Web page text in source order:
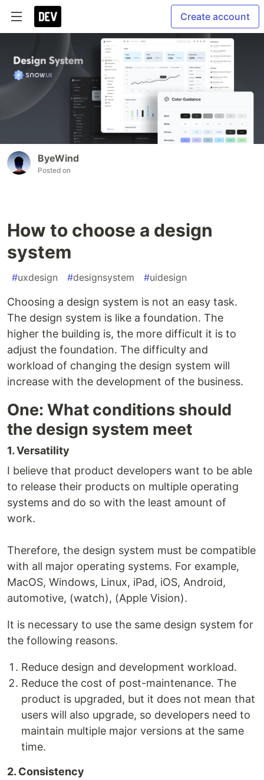
Create account
ByeWind
Posted on
How to choose a design
system
#uxdesign #designsystem #uidesign
Choosing a design system is not an easy task.
The design system is like a foundation. The
higher the building is, the more difficult it is to
adjust the foundation. The difficulty and
workload of changing the design system will
increase with the development of the business.
One: What conditions should
the design system meet
1. Versatility
I believe that product developers want to be able
to release their products on multiple operating
systems and do so with the least amount of
work.
Therefore, the design system must be compatible
with all major operating systems. For example,
MacOS, Windows, Linux, iPad, iOS, Android,
automotive, (watch), (Apple Vision).
It is necessary to use the same design system for
the following reasons.
Reduce design and development workload.
Reduce the cost of post-maintenance. The
product is upgraded, but it does not mean that
users will also upgrade, so developers need to
maintain multiple major versions at the same
time.
2. Consistency